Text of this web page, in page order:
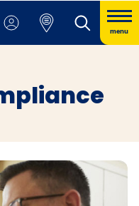
menu